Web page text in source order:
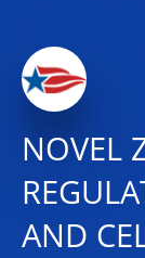
NOVEL
AND